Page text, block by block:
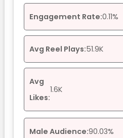
Engagement Rate:0.11%
Avg Reel Plays:51.9K
Avg
Likes:
1.6K
Male Audience:90.03%